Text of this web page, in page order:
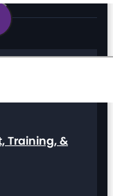
Professionals
Training, &